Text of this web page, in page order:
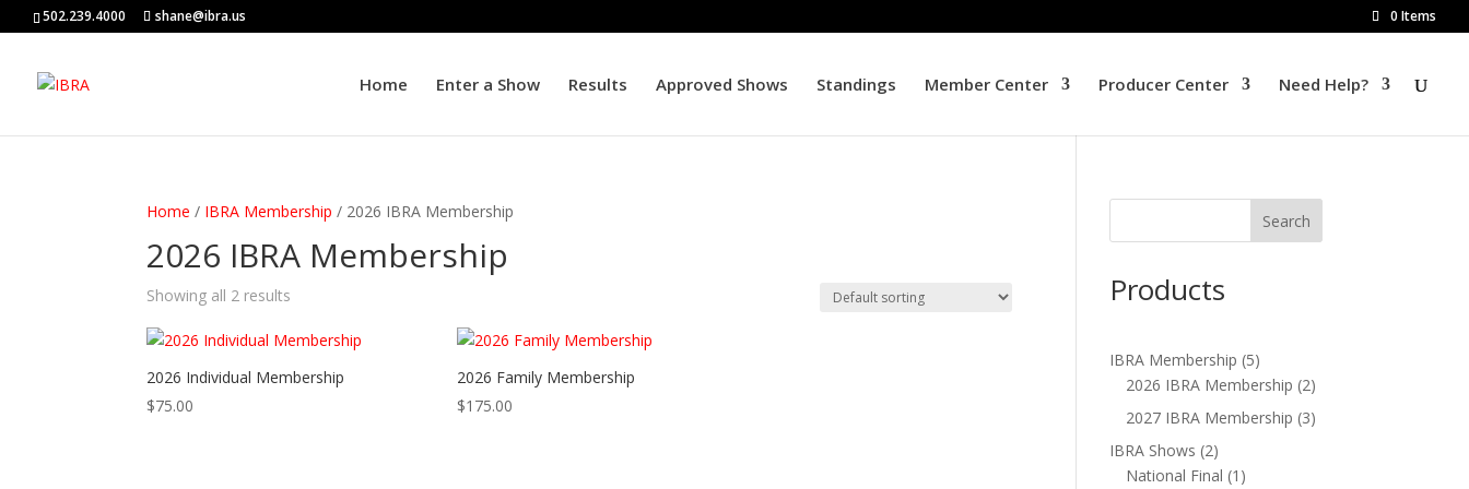
502.239.4000 shane@ibra.us 0 Items
Home Enter a Show Results Approved Shows Standings Member Center Producer Center Need Help?
Home / IBRA Membership / 2026 IBRA Membership
2026 IBRA Membership
Showing all 2 results
2026 Individual Membership
$75.00
2026 Family Membership
$175.00
Products
IBRA Membership (5)
2026 IBRA Membership (2)
2027 IBRA Membership (3)
IBRA Shows (2)
National Final (1)